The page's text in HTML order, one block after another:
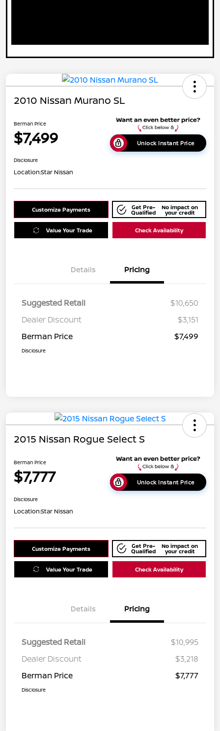
2010 Nissan Murano SL
Berman Price
$7,499 Unlock Instant Price
Disclosure
Location:Star Nissan
Customize Payments Get Pre-
Qualified
No impact on
your credit
Value Your Trade Check Availability
Details Pricing
Suggested Retail
$10,650
Dealer Discount
$3,151
Berman Price
$7,499
Disclosure
2015 Nissan Rogue Select S
Berman Price
$7,777 Unlock Instant Price
Disclosure
Location:Star Nissan
Customize Payments Get Pre-
Qualified
No impact on
your credit
Value Your Trade Check Availability
Details Pricing
Suggested Retail
$10,995
Dealer Discount
$3,218
Berman Price
$7,777
Disclosure